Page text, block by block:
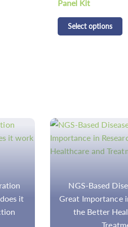
Panel Kit
Select options
of
for
NGS Testing
Medicine: